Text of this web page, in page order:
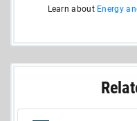
Learn about Energy